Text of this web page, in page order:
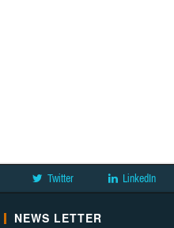
Twitter LinkedIn
NEWS LETTER